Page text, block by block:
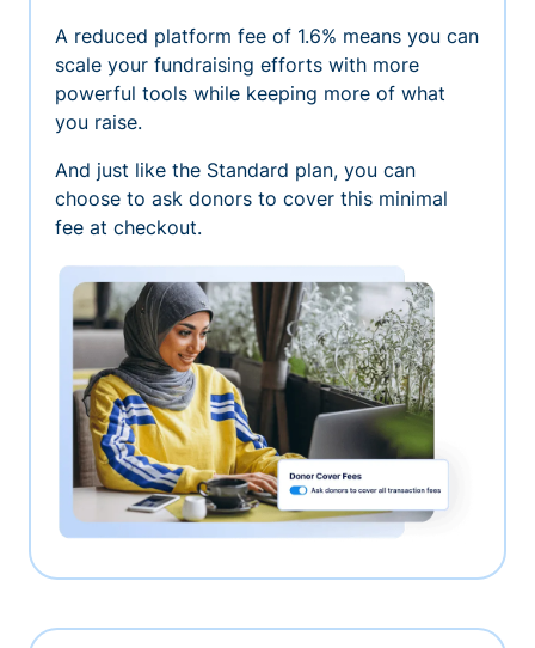
A reduced platform fee of 1.6% means you can
scale your fundraising efforts with more
powerful tools while keeping more of what
you raise.
And just like the Standard plan, you can
choose to ask donors to cover this minimal
fee at checkout.